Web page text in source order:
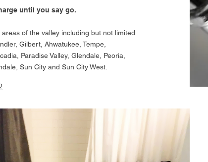
until you say go.
of the valley including but not limited
Gilbert, Ahwatukee, Tempe,
Paradise Valley, Glendale, Peoria,
Sun City and Sun City West.